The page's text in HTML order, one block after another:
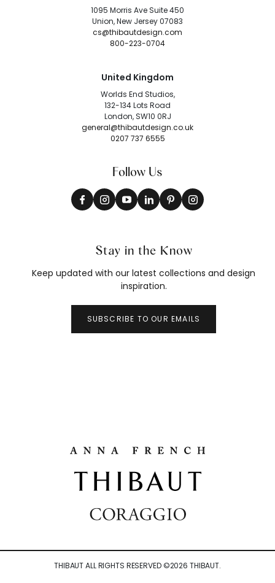
1095 Morris Ave Suite 450
Union, New Jersey 07083
cs@thibautdesign.com
800-223-0704
United Kingdom
Worlds End Studios,
132-134 Lots Road
London, SW10 0RJ
general@thibautdesign.co.uk
0207 737 6555
Follow Us
Stay in the Know
Keep updated with our latest collections and design
inspiration.
SUBSCRIBE TO OUR EMAILS
THIBAUT ALL RIGHTS RESERVED ©2026 THIBAUT.